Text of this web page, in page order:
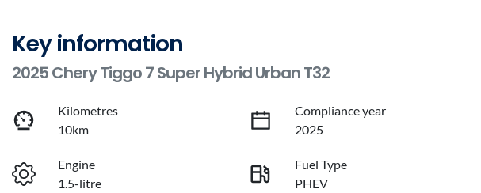
Key information
2025 Chery Tiggo 7 Super Hybrid Urban T32
Kilometres
10km
Compliance year
2025
Engine
1.5-litre
Fuel Type
PHEV